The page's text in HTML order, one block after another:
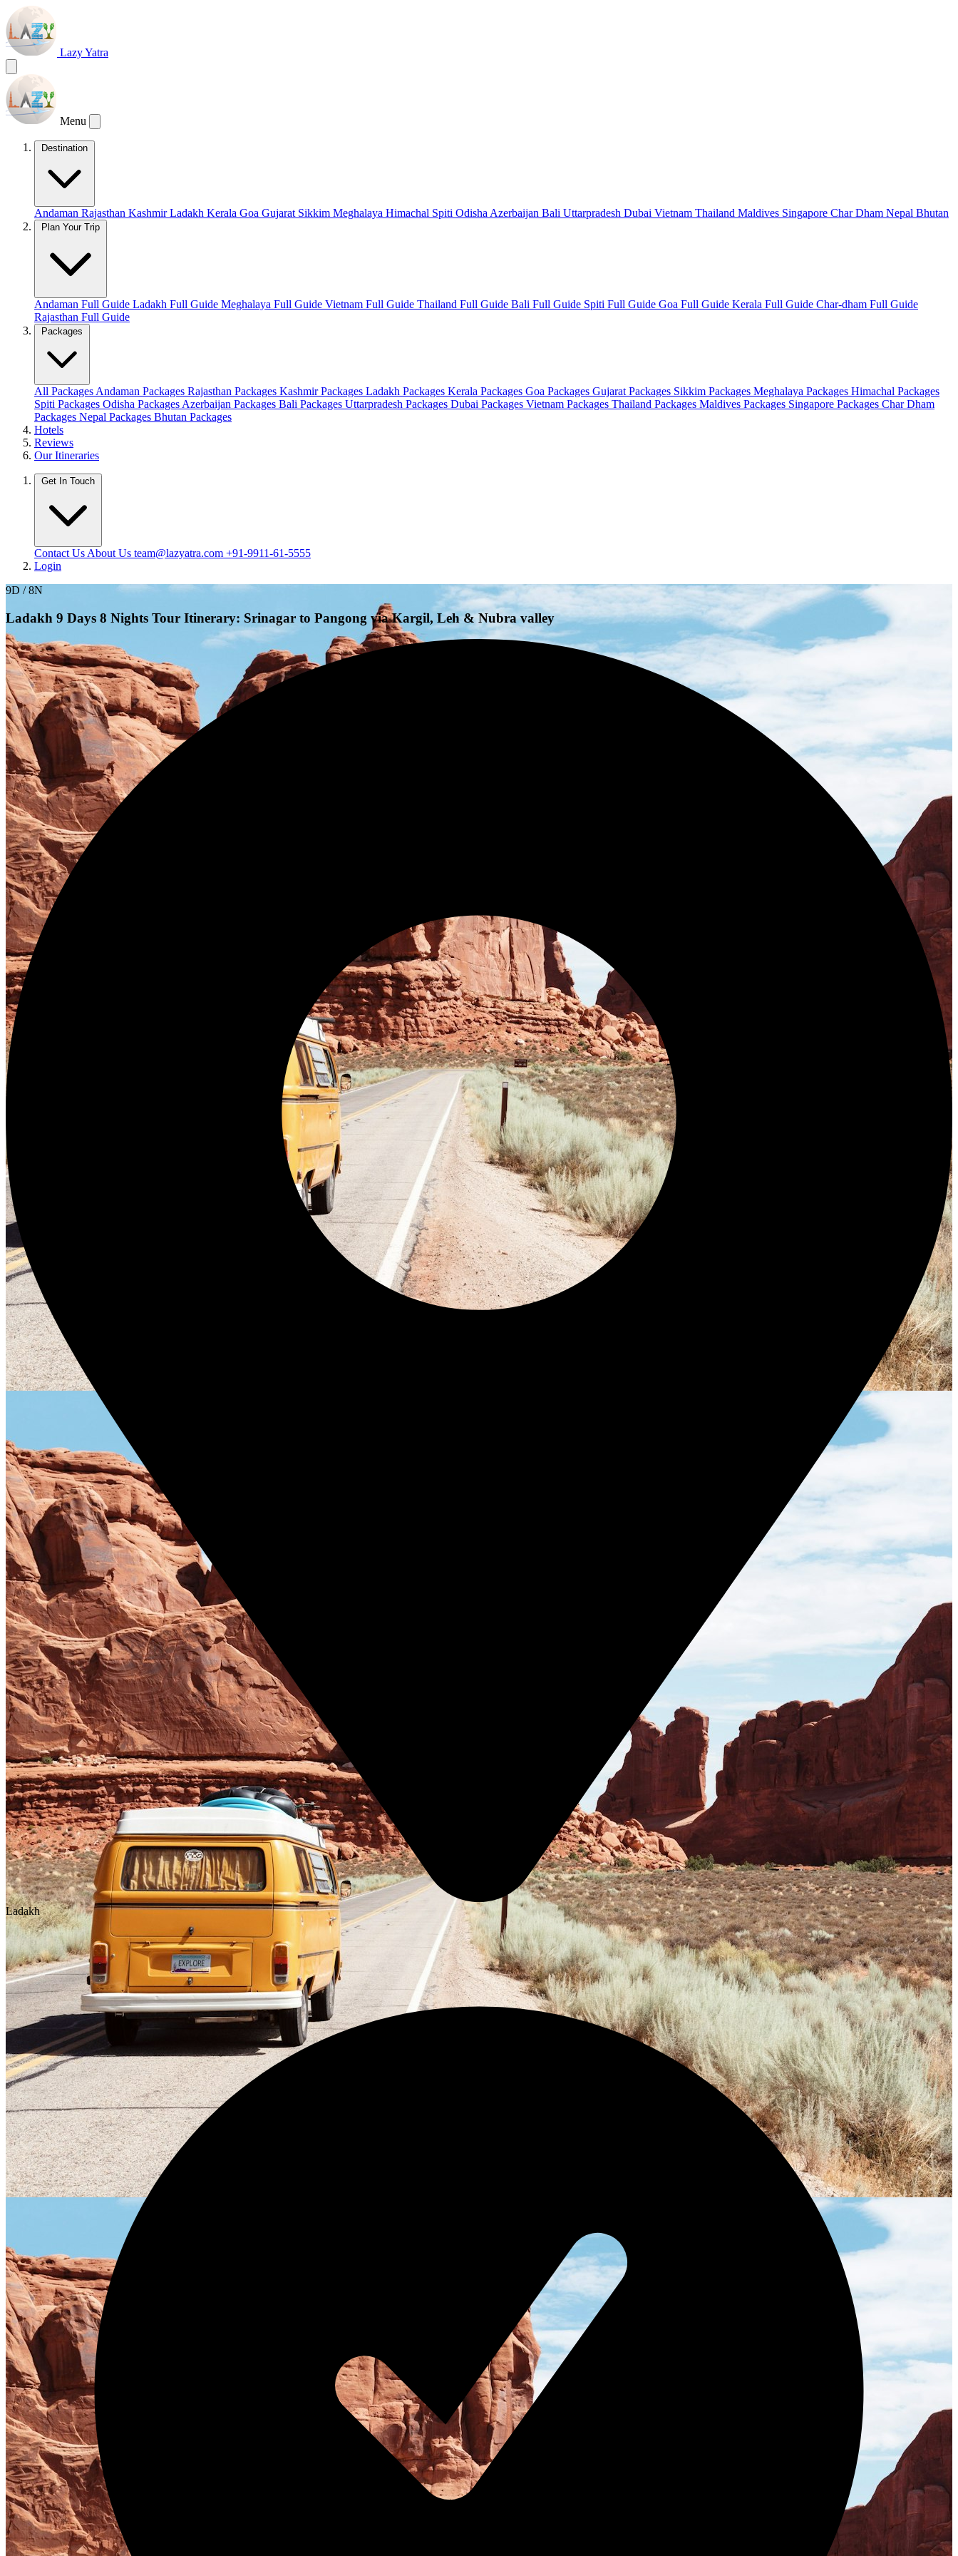
Lazy Yatra
Menu
Destination
Andaman Rajasthan KashmirLadakh Kerala Goa Gujarat Sikkim Meghalaya Himachal Spiti Odisha Azerbaijan Bali Uttarpradesh Dubai Vietnam Thailand Maldives Singapore Char Dham Nepal Bhutan
Plan Your Trip
Andaman Full Guide Ladakh Full Guide Meghalaya Full Guide Vietnam Full Guide Thailand Full Guide Bali Full Guide Spiti Full Guide Goa Full Guide Kerala Full Guide Char-dham Full Guide
Rajasthan Full Guide
Packages
All Packages Andaman Packages Rajasthan Packages Kashmir Packages Ladakh Packages Kerala Packages Goa Packages Gujarat Packages Sikkim Packages Meghalaya Packages Himachal Packages
Spiti Packages Odisha Packages Azerbaijan Packages Bali Packages Uttarpradesh Packages Dubai Packages Vietnam Packages Thailand Packages Maldives Packages Singapore Packages Char Dham
Packages Nepal Packages Bhutan Packages
Hotels
Reviews
Our Itineraries
Get In Touch
Contact Us About Us team@lazyatra.com +91-9911-61-5555
Login
9D / 8N
Ladakh 9 Days 8 Nights Tour Itinerary: Srinagar to Pangong via Kargil, Leh & Nubra valley
Ladakh